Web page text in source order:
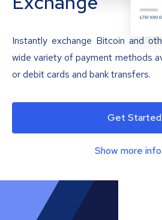
Instantly exchange Bitcoin and
wide variety of payment methods
or debit cards and bank transfers.
Get Started
Show more info